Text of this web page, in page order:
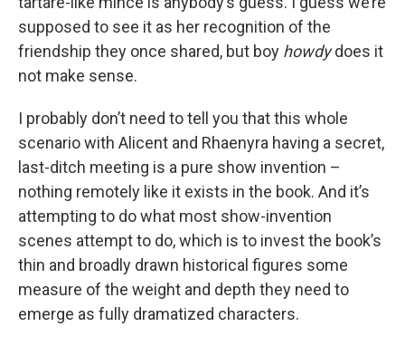
supposed to see it as her recognition of the
friendship they once shared, but boy howdydoes it
not make sense.
I probably don’t need to tell you that this whole
scenario with Alicent and Rhaenyra having a secret,
last-ditch meeting is a pure show invention –
nothing remotely like it exists in the book. And it’s
attempting to do what most show-invention
scenes attempt to do, which is to invest the book’s
thin and broadly drawn historical figures some
measure of the weight and depth they need to
emerge as fully dramatized characters.